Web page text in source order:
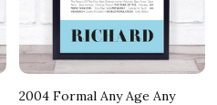
2004 Formal Any Age Any